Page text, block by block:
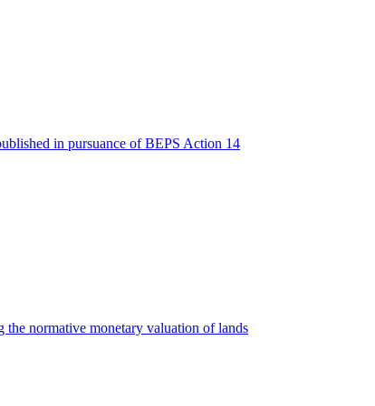
in pursuance of BEPS Action 14
normative monetary valuation of lands